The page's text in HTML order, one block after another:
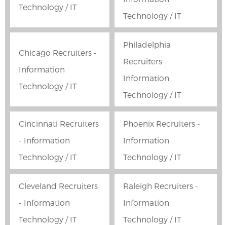
Technology / IT
Technology / IT
Chicago Recruiters -
Information
Technology / IT
Philadelphia
Recruiters -
Information
Technology / IT
Cincinnati Recruiters
- Information
Technology / IT
Phoenix Recruiters -
Information
Technology / IT
Cleveland Recruiters
- Information
Technology / IT
Raleigh Recruiters -
Information
Technology / IT